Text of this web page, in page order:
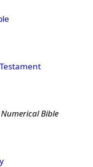
Numerical Bible